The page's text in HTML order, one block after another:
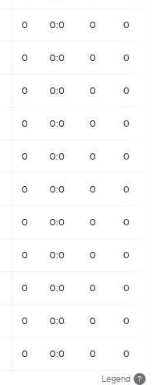
0 0:0 0 0
0 0:0 0 0
0 0:0 0 0
0 0:0 0 0
0 0:0 0 0
0 0:0 0 0
0 0:0 0 0
0 0:0 0 0
0 0:0 0 0
0 0:0 0 0
0 0:0 0 0
Legend ?